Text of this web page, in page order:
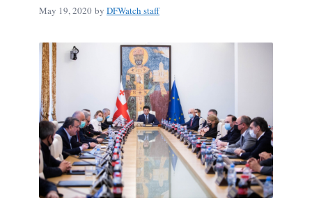
May 19, 2020 by DFWatch staff